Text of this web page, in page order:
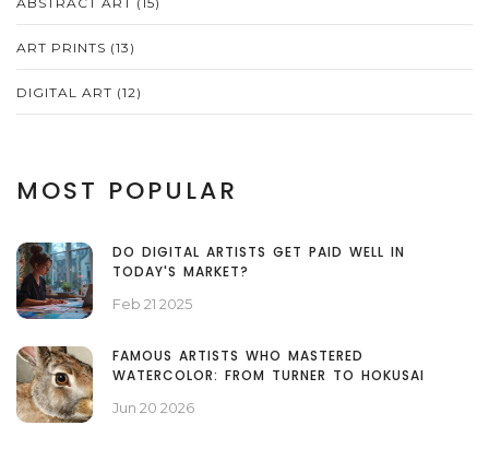
ART PRINTS (13)
DIGITAL ART (12)
MOST POPULAR
DO DIGITAL ARTISTS GET PAID WELL IN
TODAY'S MARKET?
Feb 21 2025
FAMOUS ARTISTS WHO MASTERED
WATERCOLOR: FROM TURNER TO HOKUSAI
Jun 20 2026